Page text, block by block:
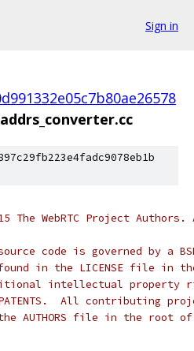
Sign in
The WebRTC Project
code is governed by a
in the LICENSE file in
intellectual property
All contributing
AUTHORS file in the root